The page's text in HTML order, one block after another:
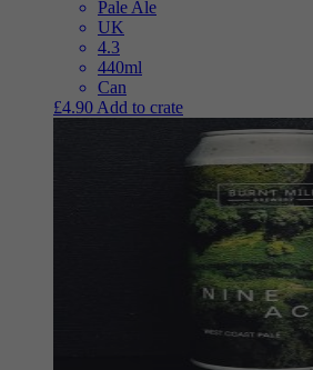
Pale Ale
UK
4.3
440ml
Can
£4.90 Add to crate